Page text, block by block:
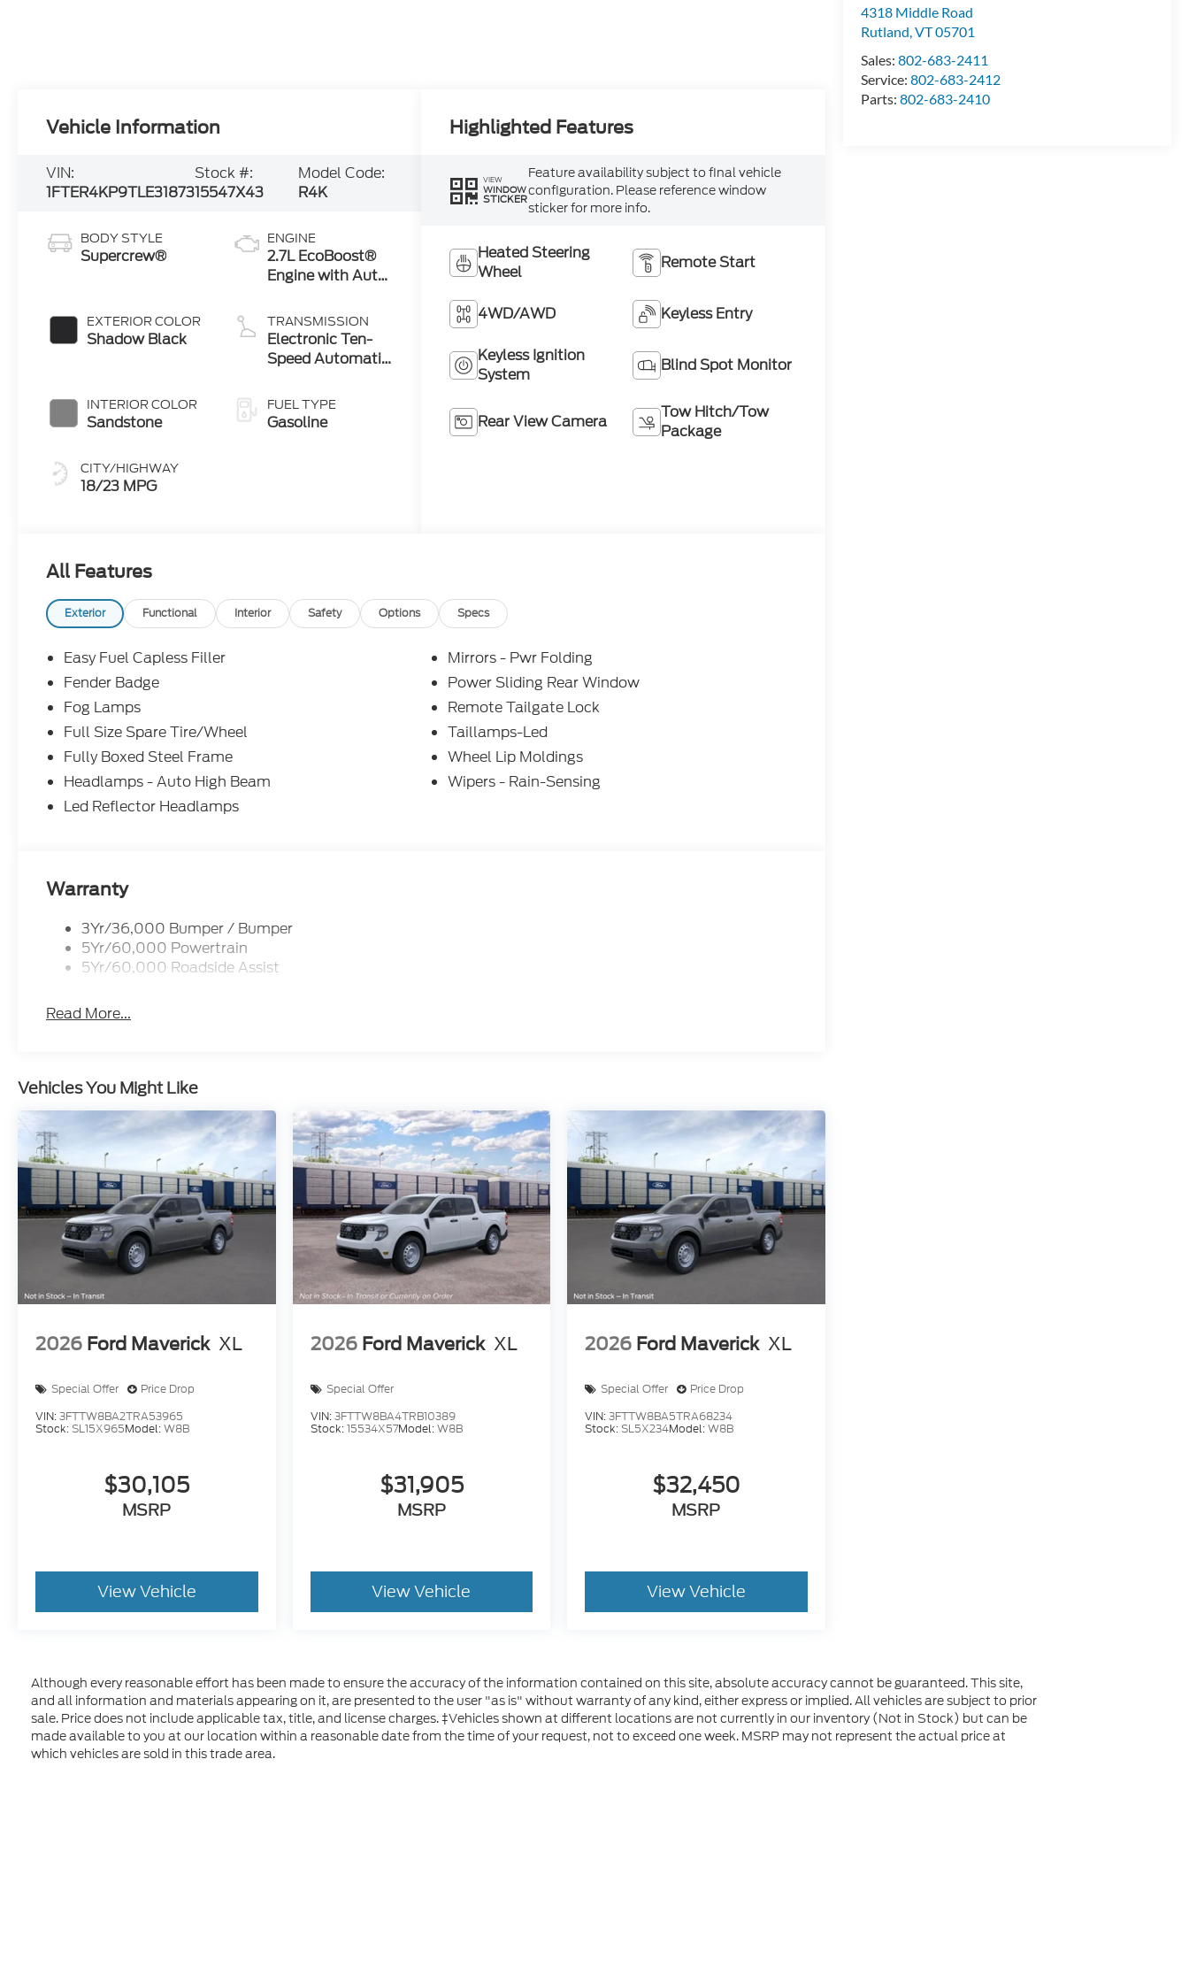
4318 Middle Road
Rutland,VT05701
Sales: 802-683-2411
Service: 802-683-2412
Parts: 802-683-2410
Vehicle Information
VIN:
1FTER4KP9TLE31873
Stock #:
15547X43
Model Code:
R4K
BODY STYLE
Supercrew®
EXTERIOR COLOR
Shadow Black
INTERIOR COLOR
Sandstone
CITY/HIGHWAY
18/23 MPG
ENGINE
2.7L EcoBoost®
Engine with Auto
Technology
TRANSMISSION
Electronic Ten-
Speed Automatic
FUEL TYPE
Gasoline
Highlighted Features
VIEW
WINDOW
STICKER
Feature availability subject to final vehicle
configuration. Please reference window
sticker for more info.
Heated Steering
Wheel
Remote Start
4WD/AWD Keyless Entry
Keyless Ignition
System
Blind Spot Monitor
Rear View Camera
Tow Hitch/Tow
Package
All Features
Exterior Functional Interior Safety Options Specs
Easy Fuel Capless Filler
Fender Badge
Fog Lamps
Full Size Spare Tire/Wheel
Fully Boxed Steel Frame
Headlamps - Auto High Beam
Led Reflector Headlamps
Mirrors - Pwr Folding
Power Sliding Rear Window
Remote Tailgate Lock
Taillamps-Led
Wheel Lip Moldings
Wipers - Rain-Sensing
Warranty
3Yr/36,000 Bumper / Bumper
5Yr/60,000 Powertrain
5Yr/60,000 Roadside Assist
Read More...
Vehicles You Might Like
2026 Ford Maverick XL
Special Offer
Price Drop
VIN:3FTTW8BA2TRA53965
Stock:SL15X965Model:W8B
$30,105
MSRP
View Vehicle
2026 Ford Maverick XL
Special Offer
VIN:3FTTW8BA4TRB10389
Stock:15534X57Model:W8B
$31,905
MSRP
View Vehicle
2026 Ford Maverick XL
Special Offer
Price Drop
VIN:3FTTW8BA5TRA68234
Stock:SL5X234Model:W8B
$32,450
MSRP
View Vehicle
Although every reasonable effort has been made to ensure the accuracy of the information contained on this site, absolute accuracy cannot be guaranteed. This site,
and all information and materials appearing on it, are presented to the user "as is" without warranty of any kind, either express or implied. All vehicles are subject to prior
sale. Price does not include applicable tax, title, and license charges. ‡Vehicles shown at different locations are not currently in our inventory (Not in Stock) but can be
made available to you at our location within a reasonable date from the time of your request, not to exceed one week. MSRP may not represent the actual price at
which vehicles are sold in this trade area.